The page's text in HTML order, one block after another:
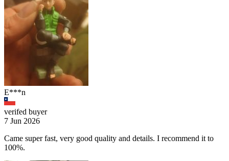
E***n
verifed buyer
7 Jun 2026
Came super fast, very good quality and details. I recommend it to
100%.